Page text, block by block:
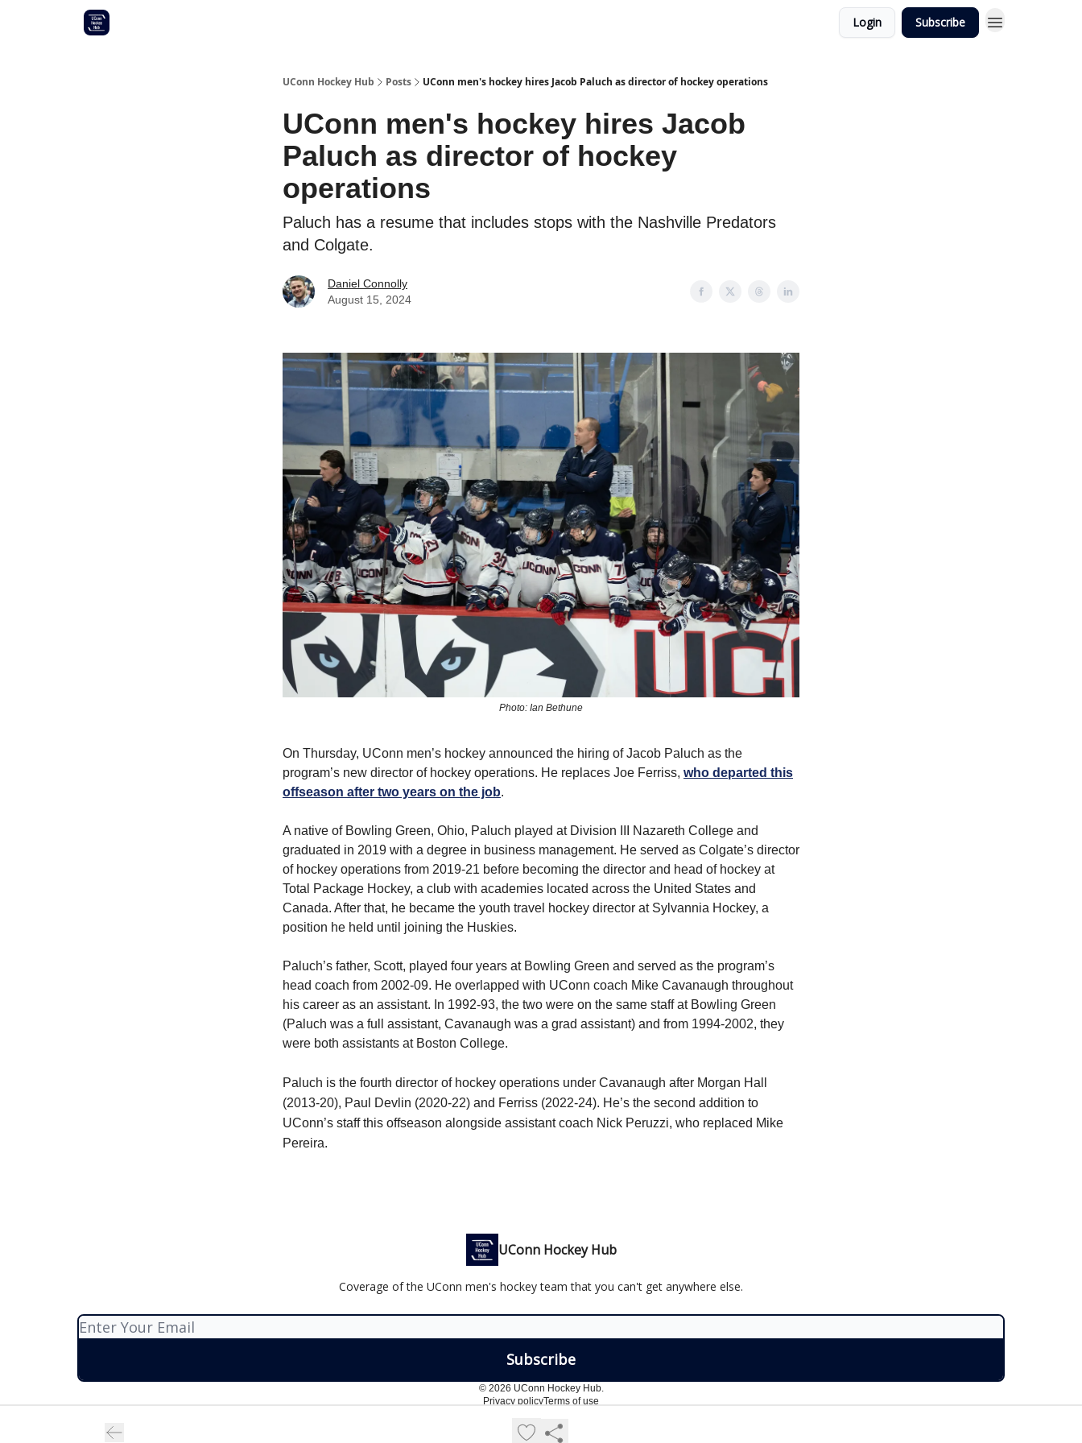
Login Subscribe
UConn Hockey Hub Posts UConn men's hockey hires Jacob Paluch as director of hockey operations
UConn men's hockey hires Jacob
Paluch as director of hockey
operations
Paluch has a resume that includes stops with the Nashville Predators
and Colgate.
Daniel Connolly
August 15, 2024
Photo: Ian Bethune
On Thursday, UConn men’s hockey announced the hiring of Jacob Paluch as the
program’s new director of hockey operations. He replaces Joe Ferriss, who departed this
offseason after two years on the job.
A native of Bowling Green, Ohio, Paluch played at Division III Nazareth College and
graduated in 2019 with a degree in business management. He served as Colgate’s director
of hockey operations from 2019-21 before becoming the director and head of hockey at
Total Package Hockey, a club with academies located across the United States and
Canada. After that, he became the youth travel hockey director at Sylvannia Hockey, a
position he held until joining the Huskies.
Paluch’s father, Scott, played four years at Bowling Green and served as the program’s
head coach from 2002-09. He overlapped with UConn coach Mike Cavanaugh throughout
his career as an assistant. In 1992-93, the two were on the same staff at Bowling Green
(Paluch was a full assistant, Cavanaugh was a grad assistant) and from 1994-2002, they
were both assistants at Boston College.
Paluch is the fourth director of hockey operations under Cavanaugh after Morgan Hall
(2013-20), Paul Devlin (2020-22) and Ferriss (2022-24). He’s the second addition to
UConn’s staff this offseason alongside assistant coach Nick Peruzzi, who replaced Mike
Pereira.
UConn Hockey Hub
Coverage of the UConn men's hockey team that you can't get anywhere else.
© 2026 UConn Hockey Hub.
Privacy policyTerms of use
Powered by beehiiv